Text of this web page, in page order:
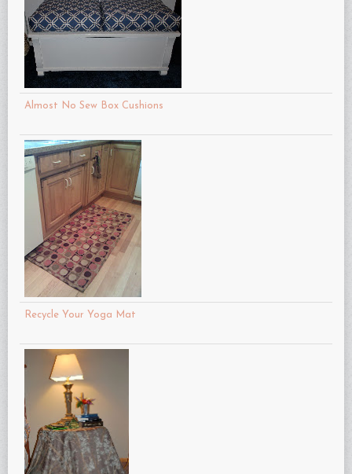
Almost No Sew Box Cushions
Recycle Your Yoga Mat